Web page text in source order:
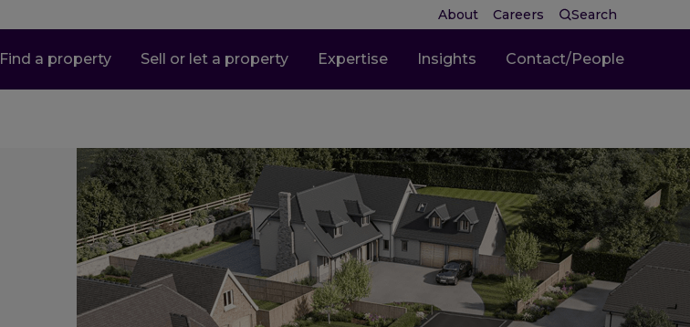
About Careers Search
Find a property Sell or let a property Expertise Insights Contact/People